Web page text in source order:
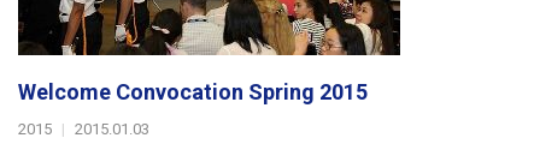
Welcome Convocation Spring 2015
2015 | 2015.01.03